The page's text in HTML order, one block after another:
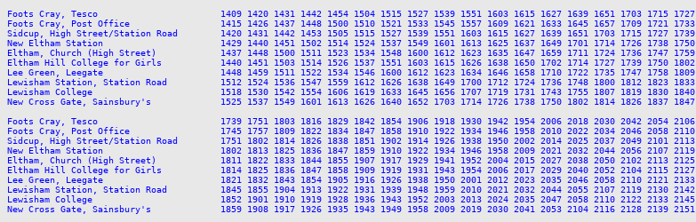
Foots Cray, Tesco                       1409 1420 1431 1442 1454 1504 1515 1527 1539 1551 1603 1615 1627 1639 1651 1703 1715 1727
Foots Cray, Post Office                 1415 1426 1437 1448 1500 1510 1521 1533 1545 1557 1609 1621 1633 1645 1657 1709 1721 1733
Sidcup, High Street/Station Road        1420 1431 1442 1453 1505 1515 1527 1539 1551 1603 1615 1627 1639 1651 1703 1715 1727 1739
New Eltham Station                      1429 1440 1451 1502 1514 1524 1537 1549 1601 1613 1625 1637 1649 1701 1714 1726 1738 1750
Eltham, Church (High Street)            1437 1448 1500 1511 1523 1534 1548 1600 1612 1623 1635 1647 1659 1711 1724 1736 1747 1759
Eltham Hill College for Girls           1440 1451 1503 1514 1526 1537 1551 1603 1615 1626 1638 1650 1702 1714 1727 1739 1750 1802
Lee Green, Leegate                      1448 1459 1511 1522 1534 1546 1600 1612 1623 1634 1646 1658 1710 1722 1735 1747 1758 1809
Lewisham Station, Station Road          1512 1524 1536 1547 1559 1612 1626 1638 1649 1700 1712 1724 1736 1748 1800 1812 1823 1833
Lewisham College                        1518 1530 1542 1554 1606 1619 1633 1645 1656 1707 1719 1731 1743 1755 1807 1819 1830 1840
New Cross Gate, Sainsbury's             1525 1537 1549 1601 1613 1626 1640 1652 1703 1714 1726 1738 1750 1802 1814 1826 1837 1847
Foots Cray, Tesco                       1739 1751 1803 1816 1829 1842 1854 1906 1918 1930 1942 1954 2006 2018 2030 2042 2054 2106
Foots Cray, Post Office                 1745 1757 1809 1822 1834 1847 1858 1910 1922 1934 1946 1958 2010 2022 2034 2046 2058 2110
Sidcup, High Street/Station Road        1751 1802 1814 1826 1838 1851 1902 1914 1926 1938 1950 2002 2014 2025 2037 2049 2101 2113
New Eltham Station                      1802 1813 1825 1836 1847 1859 1910 1922 1934 1946 1958 2009 2021 2032 2044 2056 2107 2119
Eltham, Church (High Street)            1811 1822 1833 1844 1855 1907 1917 1929 1941 1952 2004 2015 2027 2038 2050 2102 2113 2125
Eltham Hill College for Girls           1814 1825 1836 1847 1858 1909 1919 1931 1943 1954 2006 2017 2029 2040 2052 2104 2115 2127
Lee Green, Leegate                      1821 1832 1843 1854 1905 1916 1926 1938 1950 2001 2012 2023 2035 2046 2058 2110 2121 2133
Lewisham Station, Station Road          1845 1855 1904 1913 1922 1931 1939 1948 1959 2010 2021 2032 2044 2055 2107 2119 2130 2142
Lewisham College                        1852 1901 1910 1919 1928 1936 1943 1952 2003 2013 2024 2035 2047 2058 2110 2122 2133 2145
New Cross Gate, Sainsbury's             1859 1908 1917 1926 1935 1943 1949 1958 2009 2019 2030 2041 2053 2104 2116 2128 2139 2151